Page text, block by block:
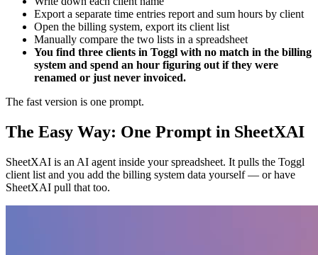
Export a separate time entries report and sum hours by client
Open the billing system, export its client list
Manually compare the two lists in a spreadsheet
You find three clients in Toggl with no match in the billing
system and spend an hour figuring out if they were
renamed or just never invoiced.
The fast version is one prompt.
The Easy Way: One Prompt in SheetXAI
SheetXAI is an AI agent inside your spreadsheet. It pulls the Toggl
client list and you add the billing system data yourself — or have
SheetXAI pull that too.